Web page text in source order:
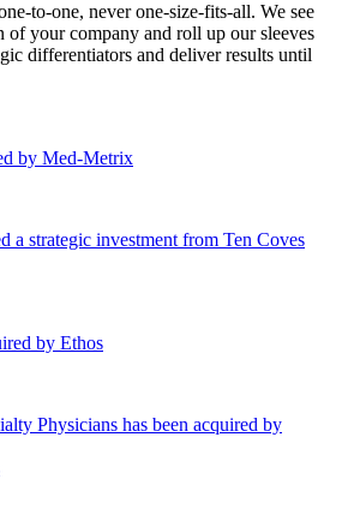
to-one, never one-size-fits-all. We see
of your company and roll up our sleeves
differentiators and deliver results until